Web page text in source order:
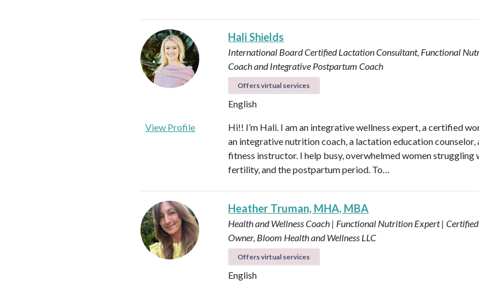
Hali Shields
International Board Certified Lactation Consultant, Functional
Coach and Integrative Postpartum Coach
Offers virtual services
English
View Profile
Hi!! I’m Hali. I am an integrative wellness expert, a certified
an integrative nutrition coach, a lactation education counselor,
fitness instructor. I help busy, overwhelmed women struggling
fertility, and the postpartum period. To…
Heather Truman, MHA, MBA
Health and Wellness Coach | Functional Nutrition Expert | Certified
Owner, Bloom Health and Wellness LLC
Offers virtual services
English